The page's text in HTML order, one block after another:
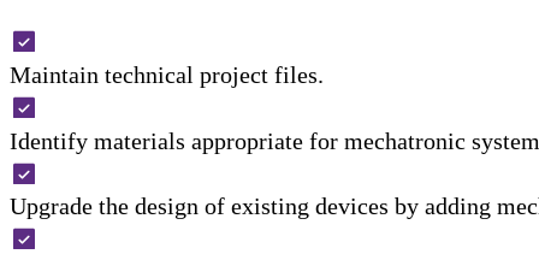
Maintain technical project files.
Identify materials appropriate for mechatronic
Upgrade the design of existing devices by adding